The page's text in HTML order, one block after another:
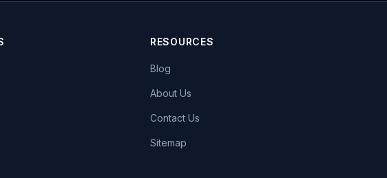
RESOURCES
Blog
About Us
Contact Us
Sitemap